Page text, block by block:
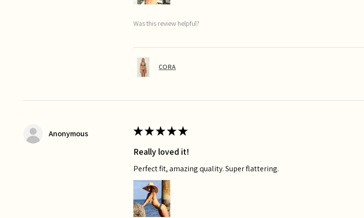
Was this review helpful?
CORA
Anonymous ★★★★★
Really loved it!
Perfect fit, amazing quality. Super flattering.